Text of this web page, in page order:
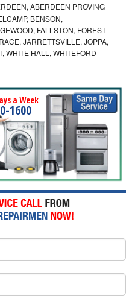
ABERDEEN PROVING
BENSON,
FALLSTON, FOREST
JARRETTSVILLE, JOPPA,
WHITE HALL, WHITEFORD
a Week
1600